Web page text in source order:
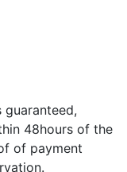
48hours of the
of payment